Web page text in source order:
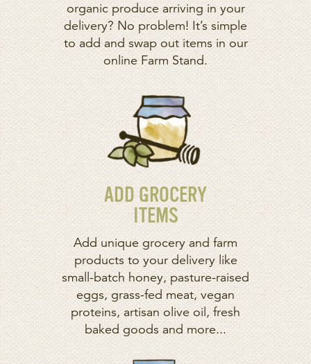
organic produce arriving in your
delivery? No problem! It’s simple
to add and swap out items in our
online Farm Stand.
ADD GROCERY
ITEMS
Add unique grocery and farm
products to your delivery like
small-batch honey, pasture-raised
eggs, grass-fed meat, vegan
proteins, artisan olive oil, fresh
baked goods and more...